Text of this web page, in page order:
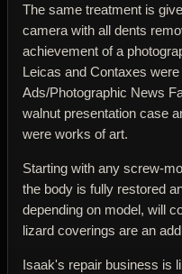
The same treatment is
camera with all dents
achievement of a
Leicas and Contaxes
Ads/Photographic News
walnut presentation case
were works of art.
Starting with any screw-
the body is fully restored
depending on model, will
lizard coverings are an
Isaak's repair business is